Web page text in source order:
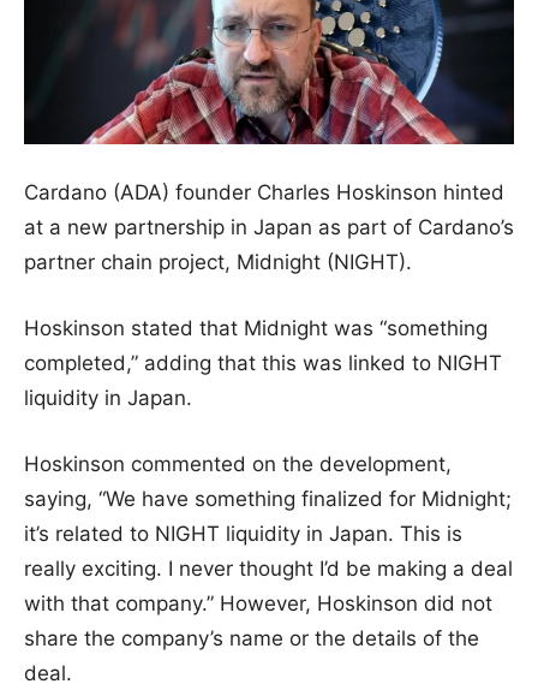
Cardano (ADA) founder Charles Hoskinson hinted
at a new partnership in Japan as part of Cardano’s
partner chain project, Midnight (NIGHT).
Hoskinson stated that Midnight was “something
completed,” adding that this was linked to NIGHT
liquidity in Japan.
Hoskinson commented on the development,
saying, “We have something finalized for Midnight;
it’s related to NIGHT liquidity in Japan. This is
really exciting. I never thought I’d be making a deal
with that company.” However, Hoskinson did not
share the company’s name or the details of the
deal.